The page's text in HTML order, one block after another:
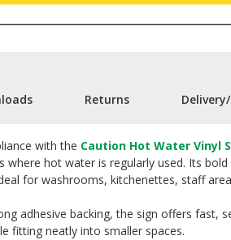
with the Caution Hot Water Vinyl
hot water is regularly used. Its
for washrooms, kitchenettes, staff
adhesive backing, the sign offers fast,
fitting neatly into smaller spaces.
Returns